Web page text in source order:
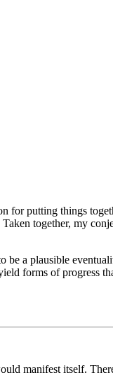
putting things
together, my
be a plausible
forms of progress
manifest itself.